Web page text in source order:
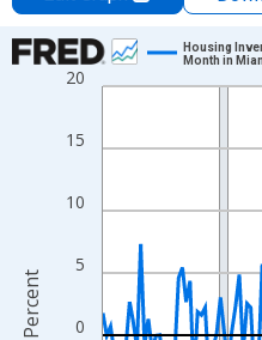
Chart
Line chart with 109 data points.
The chart has 1 X axis
The chart has 2 Y axes
0
5
10
15
20
Housing
Month in
Percent